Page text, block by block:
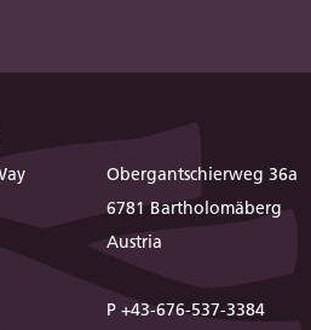
Obergantschierweg 36a
6781 Bartholomäberg
Austria
P +43-676-537-3384